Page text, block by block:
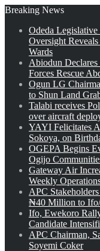
Breaking News
Odeda
Oversight
Wards
Abiodun
Forces Rescue
Ogun LG
to Shun Land
Talabi receives
over aircraft
YAYI Felicitates
Sokoya, on
OGEPA Begins
Ogijo
Gateway Air
Weekly
APC
₦40 Million to
Ifo, Ewekoro
Candidate
APC Chairman,
Soyemi Coker